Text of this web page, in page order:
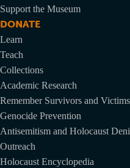
Support the Museum
DONATE
Learn
Teach
Collections
Academic Research
Remember Survivors and Victims
Genocide Prevention
Antisemitism and Holocaust
Outreach
Holocaust Encyclopedia